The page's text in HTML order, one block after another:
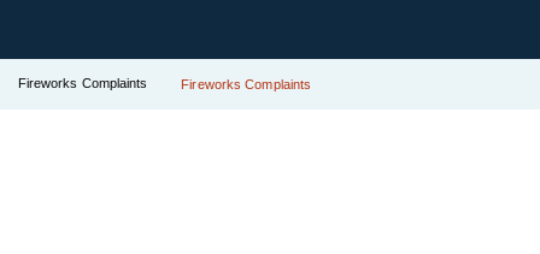
Fireworks Complaints Fireworks Complaints